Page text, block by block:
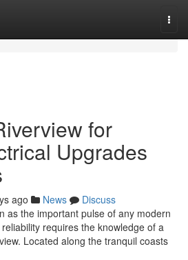
for
Upgrades
ago News
Discuss
as the important pulse of any modern
requires the knowledge of a
Located along the tranquil coasts